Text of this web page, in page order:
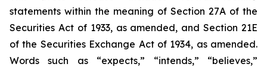
statements within the meaning of Section 27A of the
Securities Act of 1933, as amended, and Section 21E
of the Securities Exchange Act of 1934, as amended.
Words such as “expects,” “intends,” “believes,”